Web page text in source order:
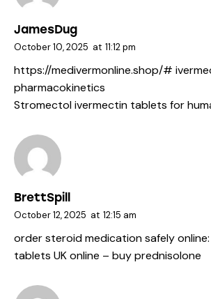
JamesDug
October 10, 2025 at 11:12 pm
https://medivermonline.shop/#
pharmacokinetics
Stromectol ivermectin tablets for
BrettSpill
October 12, 2025 at 12:15 am
order steroid medication safely online:
tablets UK online – buy prednisolone